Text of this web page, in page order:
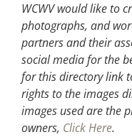
WCWV would like to
photographs, and
partners and their
social media for the
for this directory link
rights to the images
images used are the
owners, Click Here.